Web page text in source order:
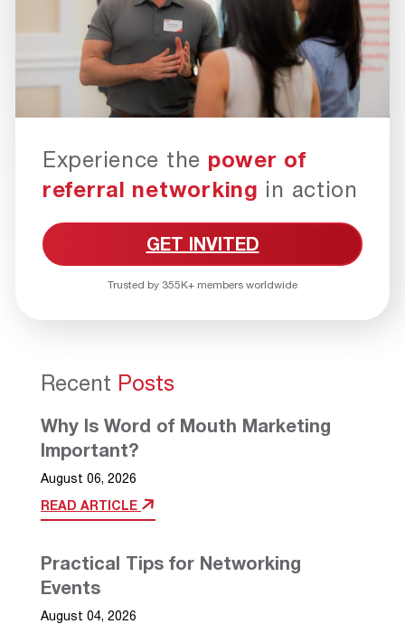
Experience the power of
referral networking in action
GET INVITED
Trusted by 355K+ members worldwide
Recent Posts
Why Is Word of Mouth Marketing
Important?
August 06, 2026
READ ARTICLE
Practical Tips for Networking
Events
August 04, 2026